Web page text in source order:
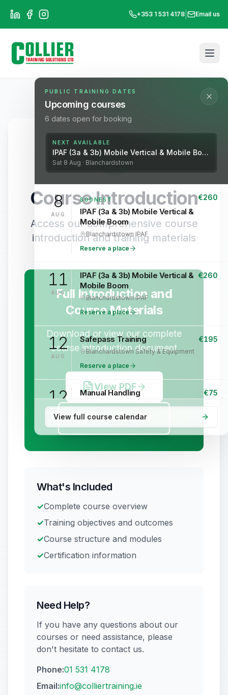
+353 1 531 4178 Email us
Course Introduction
Access our comprehensive course
introduction and training materials
Full Introduction and
Course Materials
Download or view our complete
course introduction document
View PDF
Download PDF
What's Included
✓Complete course overview
✓Training objectives and outcomes
✓Course structure and modules
✓Certification information
Need Help?
If you have any questions about our
courses or need assistance, please
don't hesitate to contact us.
Phone:01 531 4178
Email:info@colliertraining.ie
PUBLIC TRAINING DATES
Upcoming courses
6 dates open for booking
NEXT AVAILABLE
IPAF (3a & 3b) Mobile Vertical & Mobile Boom
Sat 8 Aug · Blanchardstown
8
AUG
SOONEST
IPAF (3a & 3b) Mobile Vertical &
Mobile Boom
€260
Blanchardstown·IPAF
Reserve a place
11
AUG
IPAF (3a & 3b) Mobile Vertical &
Mobile Boom
€260
Blanchardstown·IPAF
Reserve a place
12
AUG
Safepass Training €195
Blanchardstown·Safety & Equipment
Reserve a place
12 Manual Handling €75
Blanchardstown·Safety & Equipment
Reserve a place
13 €260
Reserve a place
13
AUG
Safepass Training
D12·Safety & Equipment
Reserve a place
View full course calendar